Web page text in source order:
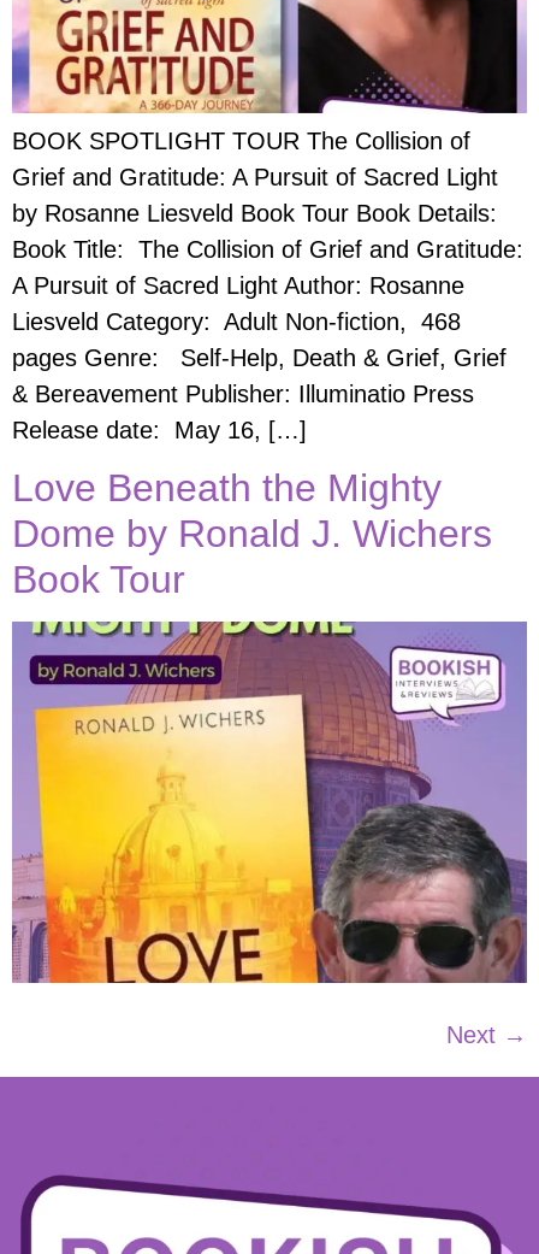
BOOK SPOTLIGHT TOUR The Collision of
Grief and Gratitude: A Pursuit of Sacred Light
by Rosanne Liesveld Book Tour Book Details:
Book Title: The Collision of Grief and Gratitude:
A Pursuit of Sacred Light Author: Rosanne
Liesveld Category: Adult Non-fiction, 468
pages Genre: Self-Help, Death & Grief, Grief
& Bereavement Publisher: Illuminatio Press
Release date: May 16, […]
Love Beneath the Mighty
Dome by Ronald J. Wichers
Book Tour
Next →